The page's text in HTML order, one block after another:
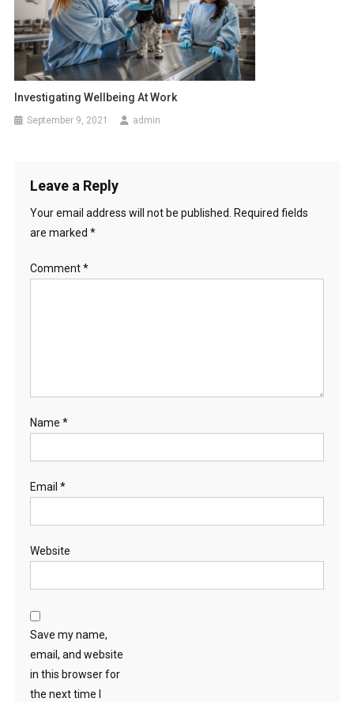
i
o
n
Investigating Wellbeing At Work
September 9, 2021 admin
Leave a Reply
Your email address will not be published.
Required fields
are marked *
Comment*
Name *
Email *
Website
Save my name,
email, and website
in this browser for
the next time I